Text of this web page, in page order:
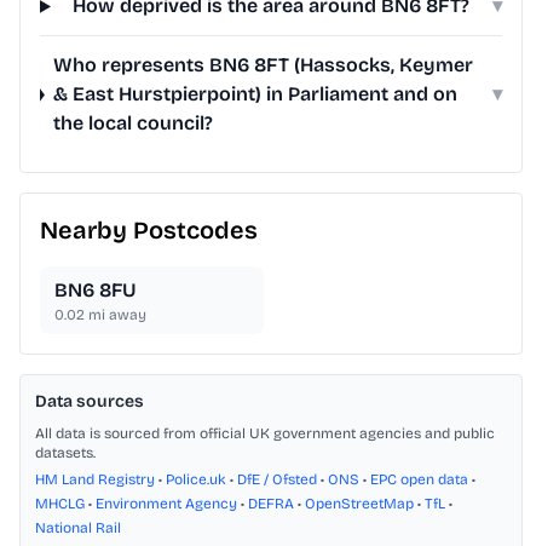
How deprived is the area around BN6 8FT? ▾
Who represents BN6 8FT (Hassocks, Keymer
& East Hurstpierpoint) in Parliament and on
the local council?
▾
Nearby Postcodes
BN6 8FU
0.02 mi away
Data sources
All data is sourced from official UK government agencies and public
datasets.
HM Land Registry • Police.uk • DfE / Ofsted • ONS • EPC open data •
MHCLG • Environment Agency • DEFRA • OpenStreetMap • TfL •
National Rail